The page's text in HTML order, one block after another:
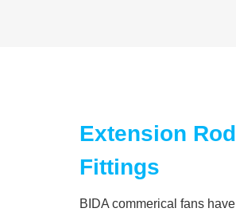
Extension Rod
Fittings
BIDA commerical fans have